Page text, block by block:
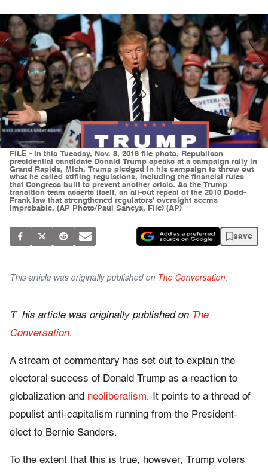
FILE - In this Tuesday, Nov. 8, 2016 file photo, Republican
presidential candidate Donald Trump speaks at a campaign rally in
Grand Rapids, Mich. Trump pledged in his campaign to throw out
what he called stifling regulations, including the financial rules
that Congress built to prevent another crisis. As the Trump
transition team asserts itself, an all-out repeal of the 2010 Dodd-
Frank law that strengthened regulators’ oversight seems
improbable. (AP Photo/Paul Sancya, File) (AP)
save
This article was originally published on The Conversation.
T his article was originally published on The
Conversation.
A stream of commentary has set out to explain the
electoral success of Donald Trump as a reaction to
globalization and neoliberalism. It points to a thread of
populist anti-capitalism running from the President-
elect to Bernie Sanders.
To the extent that this is true, however, Trump voters